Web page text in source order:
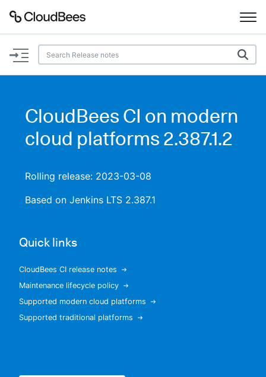
Documentation
Plugins
New to CloudBees or returning.
CloudBees CI on modern
cloud platforms 2.387.1.2
Rolling release: 2023-03-08
Based on Jenkins LTS 2.387.1
Quick links
CloudBees CI release notes
Maintenance lifecycle policy
Supported modern cloud platforms
Supported traditional platforms